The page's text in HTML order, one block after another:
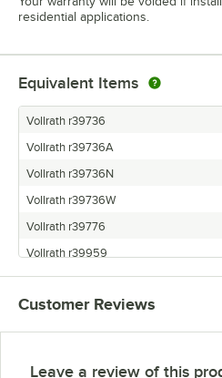
residential applications.
Equivalent Items
Vollrath r39736
Vollrath r39736A
Vollrath r39736N
Vollrath r39736W
Vollrath r39776
Vollrath r39959
Customer Reviews
Leave a review of this